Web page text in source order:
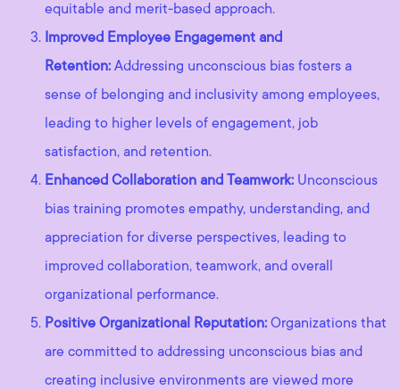
equitable and merit-based approach.
Improved Employee Engagement and
Retention: Addressing unconscious bias fosters a
sense of belonging and inclusivity among employees,
leading to higher levels of engagement, job
satisfaction, and retention.
Enhanced Collaboration and Teamwork: Unconscious
bias training promotes empathy, understanding, and
appreciation for diverse perspectives, leading to
improved collaboration, teamwork, and overall
organizational performance.
Positive Organizational Reputation: Organizations that
are committed to addressing unconscious bias and
creating inclusive environments are viewed more